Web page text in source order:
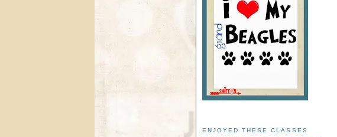
ENJOYED THESE CLASSES